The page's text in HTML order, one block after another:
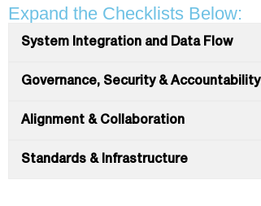
Expand the Checklists Below:
System Integration and Data Flow
Governance, Security & Accountability
Alignment & Collaboration
Standards & Infrastructure